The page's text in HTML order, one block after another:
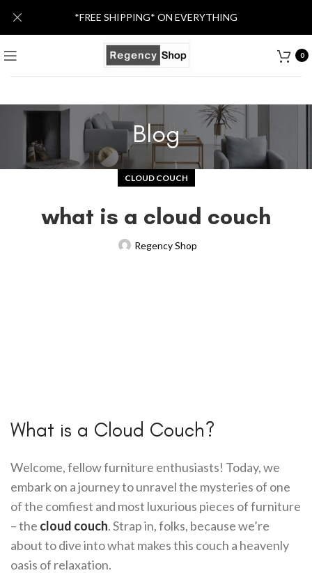
0
Blog
CLOUD COUCH
what is a cloud couch
Regency Shop
What is a Cloud Couch?
Welcome, fellow furniture enthusiasts! Today, we
embark on a journey to unravel the mysteries of one
of the comfiest and most luxurious pieces of furniture
– the cloud couch. Strap in, folks, because we’re
about to dive into what makes this couch a heavenly
oasis of relaxation.
*FREE SHIPPING* ON EVERYTHING